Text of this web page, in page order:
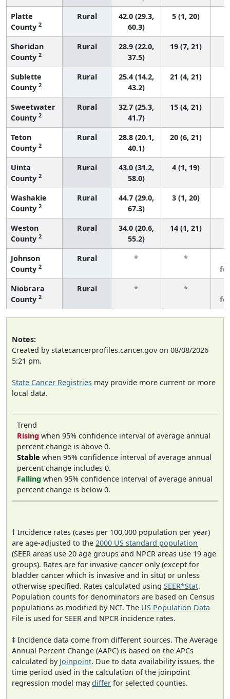
Platte
County 2
Rural
42.0 (29.3,
60.3)
5 (1, 20)
Sheridan
County 2
Rural
28.9 (22.0,
37.5)
19 (7, 21)
Sublette
County 2
Rural
25.4 (14.2,
43.2)
21 (4, 21)
Sweetwater
County 2
Rural
32.7 (25.3,
41.7)
15 (4, 21)
Teton
County 2
Rural
28.8 (20.1,
40.1)
20 (6, 21)
Uinta
County 2
Rural
43.0 (31.2,
58.0)
4 (1, 19)
Washakie
County 2
Rural
44.7 (29.0,
67.3)
3 (1, 20)
Weston
County 2
Rural
34.0 (20.6,
55.2)
14 (1, 21)
Johnson
County 2
Rural * *
Niobrara
County 2
Rural * *
Notes:
Created by statecancerprofiles.cancer.gov on 08/08/2026
5:21 pm.
State Cancer Registries may provide more current or more
local data.
Trend
Rising when 95% confidence interval of average annual
percent change is above 0.
Stable when 95% confidence interval of average annual
percent change includes 0.
Falling when 95% confidence interval of average annual
percent change is below 0.
† Incidence rates (cases per 100,000 population per year)
are age-adjusted to the 2000 US standard population
(SEER areas use 20 age groups and NPCR areas use 19 age
groups). Rates are for invasive cancer only (except for
bladder cancer which is invasive and in situ) or unless
otherwise specified. Rates calculated using SEER*Stat.
Population counts for denominators are based on Census
populations as modified by NCI. The US Population Data
File is used for SEER and NPCR incidence rates.
‡ Incidence data come from different sources. The Average
Annual Percent Change (AAPC) is based on the APCs
calculated by Joinpoint. Due to data availability issues, the
time period used in the calculation of the joinpoint
regression model maydiffer for selected counties.